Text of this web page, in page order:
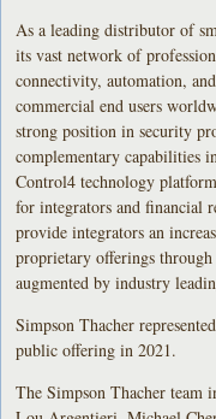
As a leading distributor of
its vast network of
connectivity, automation,
commercial end users
strong position in security
complementary capabilities
Control4 technology
for integrators and financial
provide integrators an
proprietary offerings
augmented by industry
Simpson Thacher
public offering in 2021.
The Simpson Thacher team